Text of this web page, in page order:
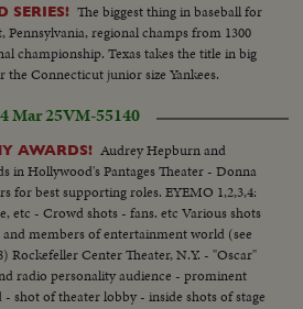
SERIES! The biggest thing in baseball for
regional champs from 1300
championship. Texas takes the title in big
the Connecticut junior size Yankees.
Mar 25VM-55140
AWARDS! Audrey Hepburn and
in Hollywood's Pantages Theater - Donna
for best supporting roles. EYEMO 1,2,3,4:
etc - Crowd shots - fans. etc Various shots
members of entertainment world (see
Rockefeller Center Theater, N.Y. - "Oscar"
radio personality audience - prominent
shot of theater lobby - inside shots of stage